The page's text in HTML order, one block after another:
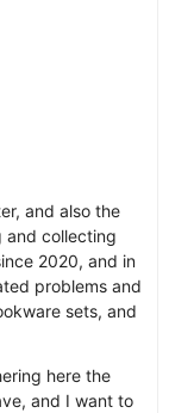
and also the
and collecting
2020, and in
problems and
sets, and
here the
and I want to